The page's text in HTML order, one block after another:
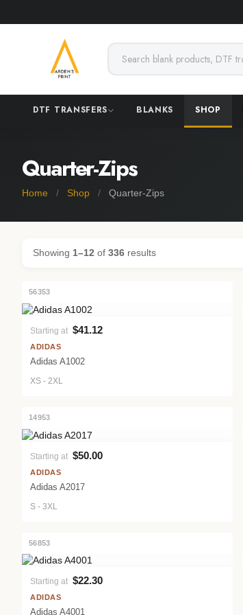
DTF TRANSFERS BLANKS SHOP
Quarter-Zips
Home / Shop / Quarter-Zips
Showing 1–12 of 336 results
56353
VIEW PRODUCT
Starting at $41.12
ADIDAS
Adidas A1002
XS - 2XL
14953
VIEW PRODUCT
Starting at $50.00
ADIDAS
Adidas A2017
S - 3XL
56853
Starting at $22.30
ADIDAS
Adidas A4001